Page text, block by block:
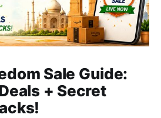
Sale Guide:
+ Secret